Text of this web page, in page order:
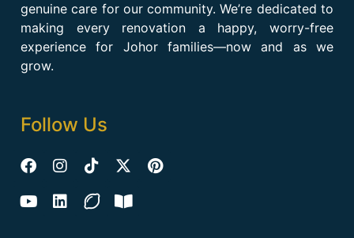
genuine care for our community. We’re dedicated to
making every renovation a happy, worry-free
experience for Johor families—now and as we
grow.
Follow Us